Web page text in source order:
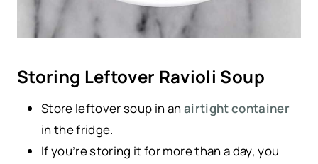
Storing Leftover Ravioli Soup
Store leftover soup in an airtight container
in the fridge.
If you’re storing it for more than a day, you